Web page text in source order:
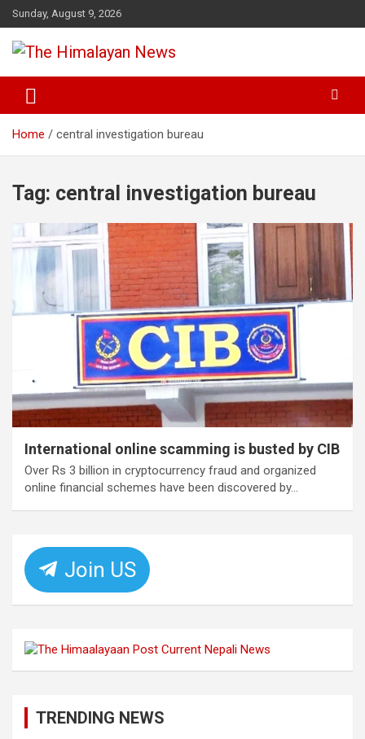
Skip
to
content
Sunday, August 9, 2026
The Himalayan News
Home central investigation bureau
Tag: central investigation bureau
International online scamming is busted by CIB
Over Rs 3 billion in cryptocurrency fraud and organized
online financial schemes have been discovered by…
Join US
TRENDING NEWS